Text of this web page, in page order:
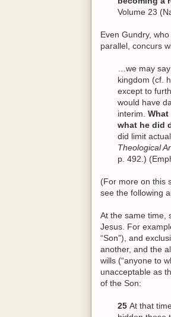
Volume 23
Even Gundry,
parallel, concurs
…we may
kingdom (cf.
except to
would have
interim. What
what he did
did limit
Theological
p. 492.)
(For more on this
see the following
At the same time,
Jesus. For
“Son”), and
another, and the
wills (“anyone to
unacceptable as
of the Son:
25 At that